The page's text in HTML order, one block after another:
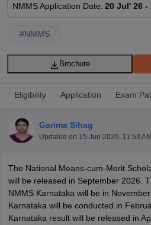
Time Table 2026
12th Supplementary Result 2026
HS Result 2026CBSE Class
CBSE 10th Science Question Paper
Question Paper 2026 TS Inter
SSLCKarnataka SSLCUK Board 10th
ExamMP Board 12th UK Board 12th
NMMSApplication Date: 20 Jul' 26 -
#NMMS
Brochure
Eligibility Application Exam
Garima Sihag
Updated on 15 Jun 2026, 11:53
The National Means-cum-Merit
will be released in September 2026.
NMMS Karnataka will be in
Karnataka will be conducted in
Karnataka result will be released in